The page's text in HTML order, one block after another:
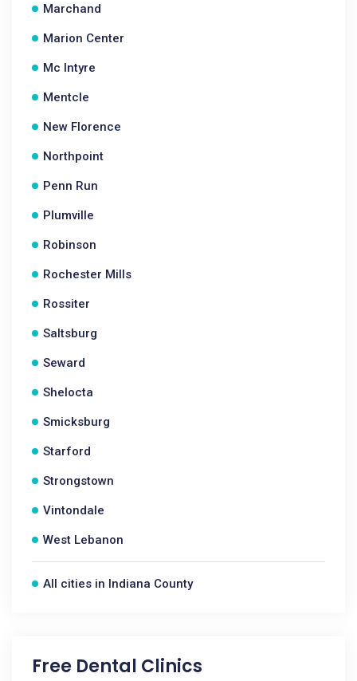
Marchand
Marion Center
Mc Intyre
Mentcle
New Florence
Northpoint
Penn Run
Plumville
Robinson
Rochester Mills
Rossiter
Saltsburg
Seward
Shelocta
Smicksburg
Starford
Strongstown
Vintondale
West Lebanon
All cities in Indiana County
Free Dental Clinics